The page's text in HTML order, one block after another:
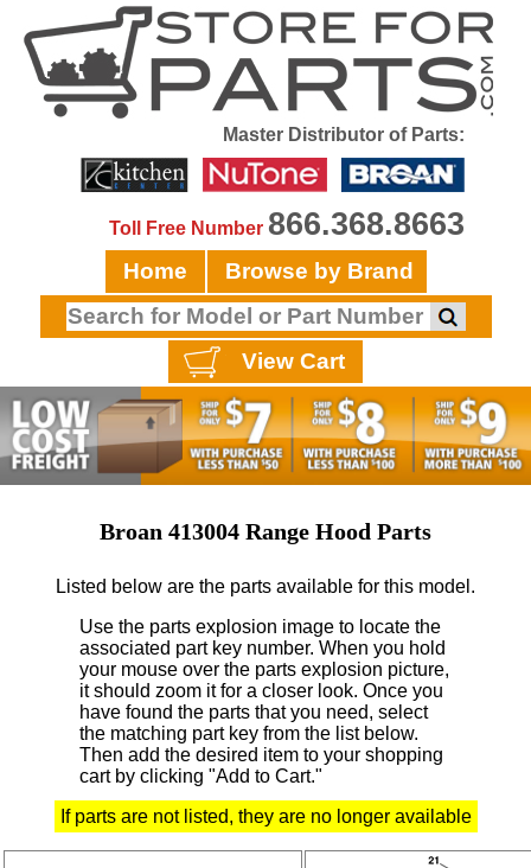
Master Distributor of Parts:
Toll Free Number 866.368.8663
Home Browse by Brand
View Cart
Broan 413004 Range Hood Parts
Listed below are the parts available for this model.
Use the parts explosion image to locate the
associated part key number. When you hold
your mouse over the parts explosion picture,
it should zoom it for a closer look. Once you
have found the parts that you need, select
the matching part key from the list below.
Then add the desired item to your shopping
cart by clicking "Add to Cart."
If parts are not listed, they are no longer available